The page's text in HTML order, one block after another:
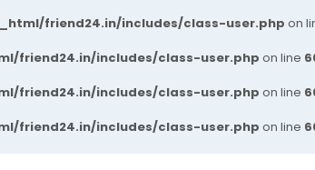
friend24.in/includes/class-user.php on
friend24.in/includes/class-user.php on line
friend24.in/includes/class-user.php on line
friend24.in/includes/class-user.php on line